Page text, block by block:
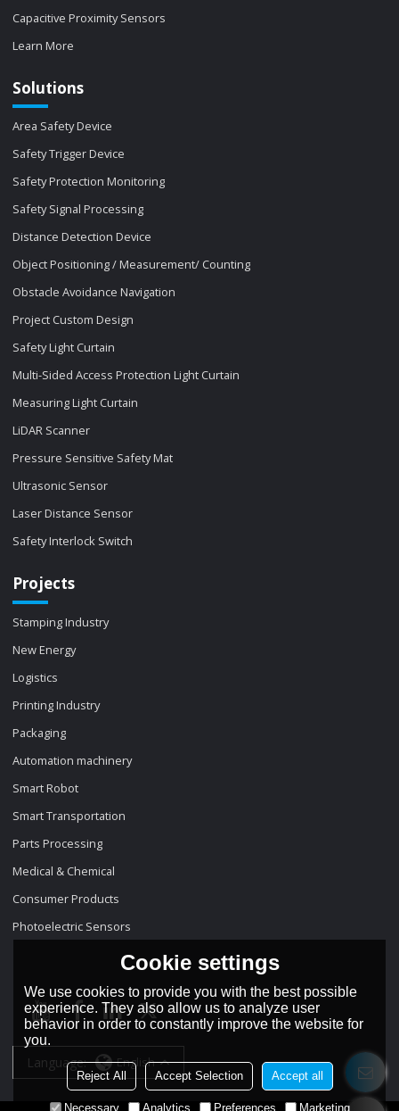
Capacitive Proximity Sensors
Learn More
Solutions
Area Safety Device
Safety Trigger Device
Safety Protection Monitoring
Safety Signal Processing
Distance Detection Device
Object Positioning / Measurement/ Counting
Obstacle Avoidance Navigation
Project Custom Design
Safety Light Curtain
Multi-Sided Access Protection Light Curtain
Measuring Light Curtain
LiDAR Scanner
Pressure Sensitive Safety Mat
Ultrasonic Sensor
Laser Distance Sensor
Safety Interlock Switch
Projects
Stamping Industry
New Energy
Logistics
Printing Industry
Packaging
Automation machinery
Smart Robot
Smart Transportation
Parts Processing
Medical & Chemical
Consumer Products
Photoelectric Sensors
Language: English
Cookie settings
We use cookies to provide you with the best possible
experience. They also allow us to analyze user
behavior in order to constantly improve the website for
you.
Reject All Accept Selection Accept all
Necessary Analytics Preferences Marketing